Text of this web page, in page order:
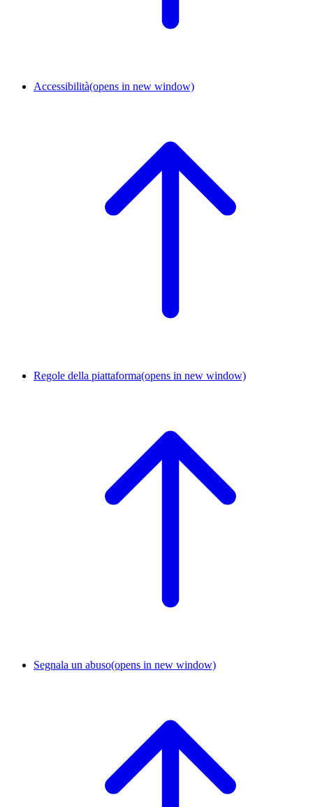
Accessibilità(opens in new window)
Regole della piattaforma(opens in new window)
Segnala un abuso(opens in new window)